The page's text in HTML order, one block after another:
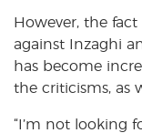
However, the
against Inzaghi
has become
the criticisms, as
“I’m not looking